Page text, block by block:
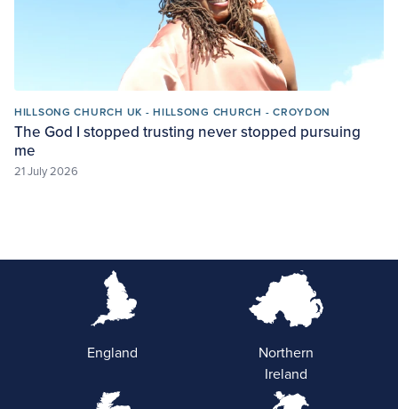
HILLSONG CHURCH UK - HILLSONG CHURCH - CROYDON
The God I stopped trusting never stopped pursuing
me
21 July 2026
England
Northern
Ireland